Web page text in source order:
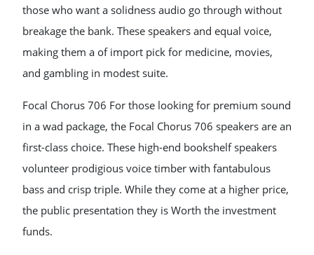
those who want a solidness audio go through without
breakage the bank. These speakers and equal voice,
making them a of import pick for medicine, movies,
and gambling in modest suite.
Focal Chorus 706 For those looking for premium sound
in a wad package, the Focal Chorus 706 speakers are an
first-class choice. These high-end bookshelf speakers
volunteer prodigious voice timber with fantabulous
bass and crisp triple. While they come at a higher price,
the public presentation they is Worth the investment
funds.